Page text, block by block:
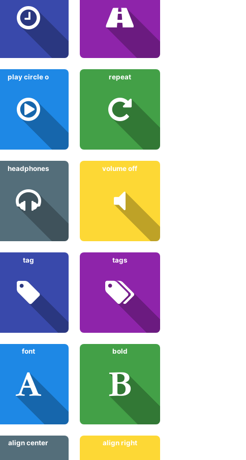
play circle o repeat
headphones volume off
tag tags
font bold
align center align right